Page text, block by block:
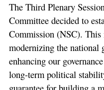
The Third Plenary
Committee decided to
Commission (NSC). This
modernizing the national
enhancing our
long-term political